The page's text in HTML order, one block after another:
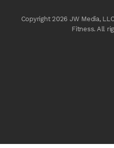
Copyright 2026 JW Media,
Fitness. All